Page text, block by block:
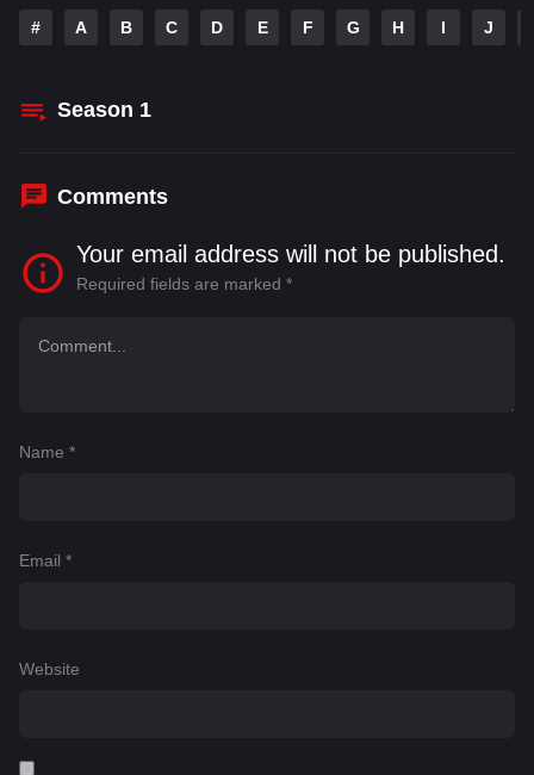
# A B C D E F G H I J
Season 1
Comments
Your email address will not be published.
Required fields are marked *
Name *
Email *
Website